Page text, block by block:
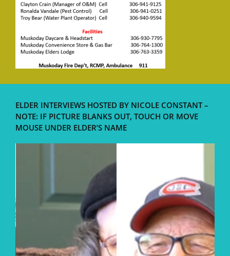
ELDER INTERVIEWS HOSTED BY NICOLE CONSTANT –
NOTE: IF PICTURE BLANKS OUT, TOUCH OR MOVE
MOUSE UNDER ELDER’S NAME